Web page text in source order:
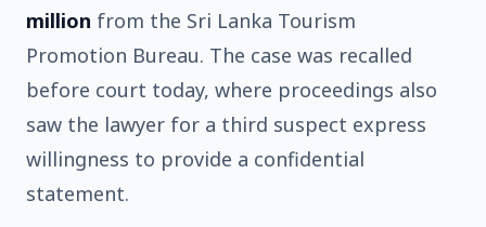
million from the Sri Lanka Tourism
Promotion Bureau. The case was recalled
before court today, where proceedings also
saw the lawyer for a third suspect express
willingness to provide a confidential
statement.